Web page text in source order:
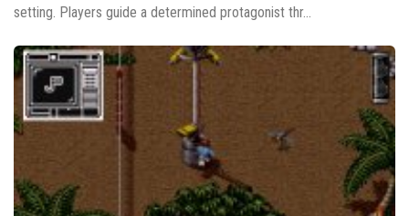
setting. Players guide a determined protagonist thr...